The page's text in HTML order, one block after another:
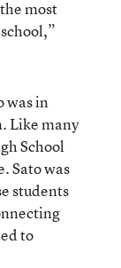
most
was in
Like many
School
Sato was
students
to